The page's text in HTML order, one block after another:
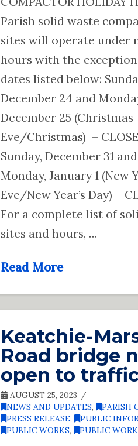
Parish solid waste
sites will operate under
hours with the
dates listed below:
December 24 and
December 25 (Christmas
Eve/Christmas) –
Sunday, December 31 and
Monday, January 1 (New
Eve/New Year’s Day) –
For a complete list of
sites and hours, …
Read More
Keatchie-
Road bridge
open to
AUGUST 25, 2023
NEWS AND UPDATES, PARISH
PRESS RELEASE, PUBLIC
PUBLIC WORKS, PUBLIC